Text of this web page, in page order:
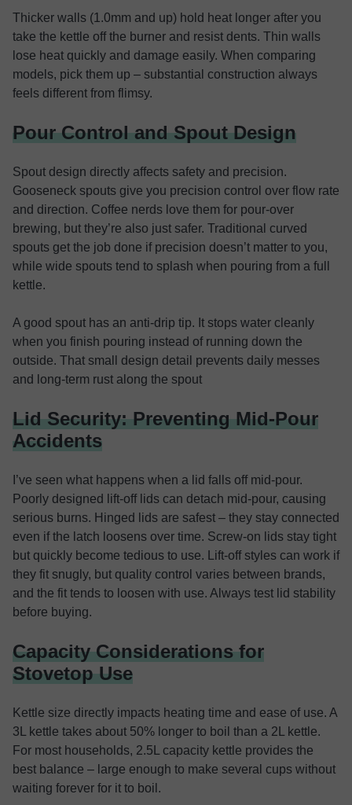
Thicker walls (1.0mm and up) hold heat longer after you
take the kettle off the burner and resist dents. Thin walls
lose heat quickly and damage easily. When comparing
models, pick them up – substantial construction always
feels different from flimsy.
Pour Control and Spout Design
Spout design directly affects safety and precision.
Gooseneck spouts give you precision control over flow rate
and direction. Coffee nerds love them for pour-over
brewing, but they’re also just safer. Traditional curved
spouts get the job done if precision doesn’t matter to you,
while wide spouts tend to splash when pouring from a full
kettle.
A good spout has an anti-drip tip. It stops water cleanly
when you finish pouring instead of running down the
outside. That small design detail prevents daily messes
and long-term rust along the spout
Lid Security: Preventing Mid-Pour
Accidents
I’ve seen what happens when a lid falls off mid-pour.
Poorly designed lift-off lids can detach mid-pour, causing
serious burns. Hinged lids are safest – they stay connected
even if the latch loosens over time. Screw-on lids stay tight
but quickly become tedious to use. Lift-off styles can work if
they fit snugly, but quality control varies between brands,
and the fit tends to loosen with use. Always test lid stability
before buying.
Capacity Considerations for
Stovetop Use
Kettle size directly impacts heating time and ease of use. A
3L kettle takes about 50% longer to boil than a 2L kettle.
For most households, 2.5L capacity kettle provides the
best balance – large enough to make several cups without
waiting forever for it to boil.